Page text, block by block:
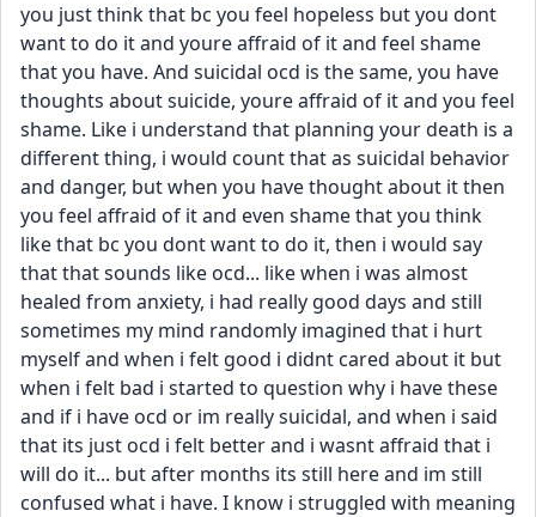
you just think that bc you feel hopeless but you dont
want to do it and youre affraid of it and feel shame
that you have. And suicidal ocd is the same, you have
thoughts about suicide, youre affraid of it and you feel
shame. Like i understand that planning your death is a
different thing, i would count that as suicidal behavior
and danger, but when you have thought about it then
you feel affraid of it and even shame that you think
like that bc you dont want to do it, then i would say
that that sounds like ocd... like when i was almost
healed from anxiety, i had really good days and still
sometimes my mind randomly imagined that i hurt
myself and when i felt good i didnt cared about it but
when i felt bad i started to question why i have these
and if i have ocd or im really suicidal, and when i said
that its just ocd i felt better and i wasnt affraid that i
will do it... but after months its still here and im still
confused what i have. I know i struggled with meaning